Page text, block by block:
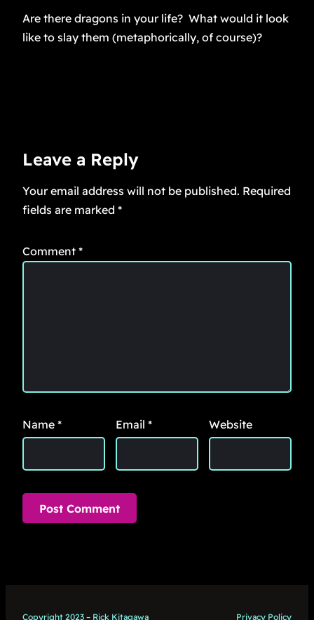
Are there dragons in your life? What would it look
like to slay them (metaphorically, of course)?
Leave a Reply
Your email address will not be published. Required
fields are marked *
Comment *
Name * Email * Website
Copyright 2023 – Rick Kitagawa Privacy Policy